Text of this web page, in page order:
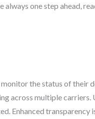
always one step ahead,
the status of their
across multiple
Enhanced